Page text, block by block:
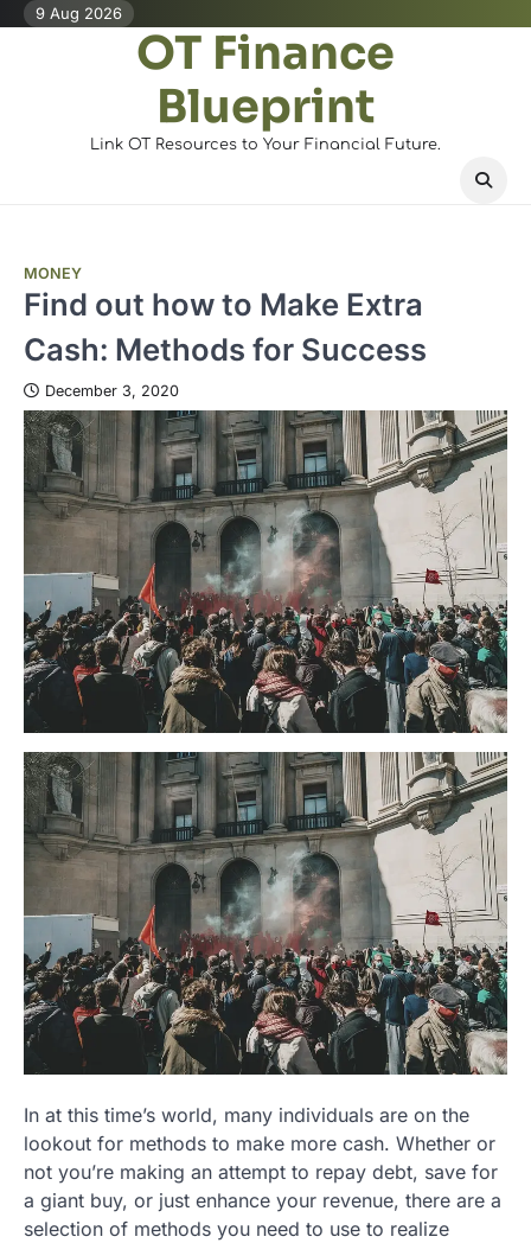
Skip9 Aug 2026
OT Finance
Blueprint
Link OT Resources to Your Financial Future.
MONEY
Find out how to Make Extra
Cash: Methods for Success
December 3, 2020
In at this time’s world, many individuals are on the
lookout for methods to make more cash. Whether or
not you’re making an attempt to repay debt, save for
a giant buy, or just enhance your revenue, there are a
selection of methods you need to use to realize